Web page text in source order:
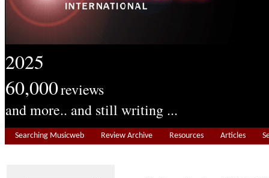
2025
60,000reviews
and more.. and still writing ...
Searching Musicweb Review Archive Resources Articles